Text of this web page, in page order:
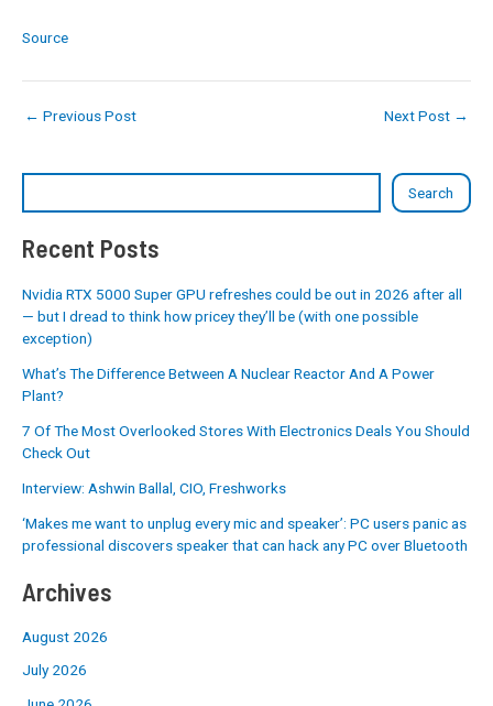
Search
Recent Posts
Nvidia RTX 5000 Super GPU refreshes could be out in 2026 after all
— but I dread to think how pricey they’ll be (with one possible
exception)
What’s The Difference Between A Nuclear Reactor And A Power
Plant?
7 Of The Most Overlooked Stores With Electronics Deals You Should
Check Out
Interview: Ashwin Ballal, CIO, Freshworks
‘Makes me want to unplug every mic and speaker’: PC users panic as
professional discovers speaker that can hack any PC over Bluetooth
Archives
August 2026
July 2026
Source
← Previous Post Next Post →